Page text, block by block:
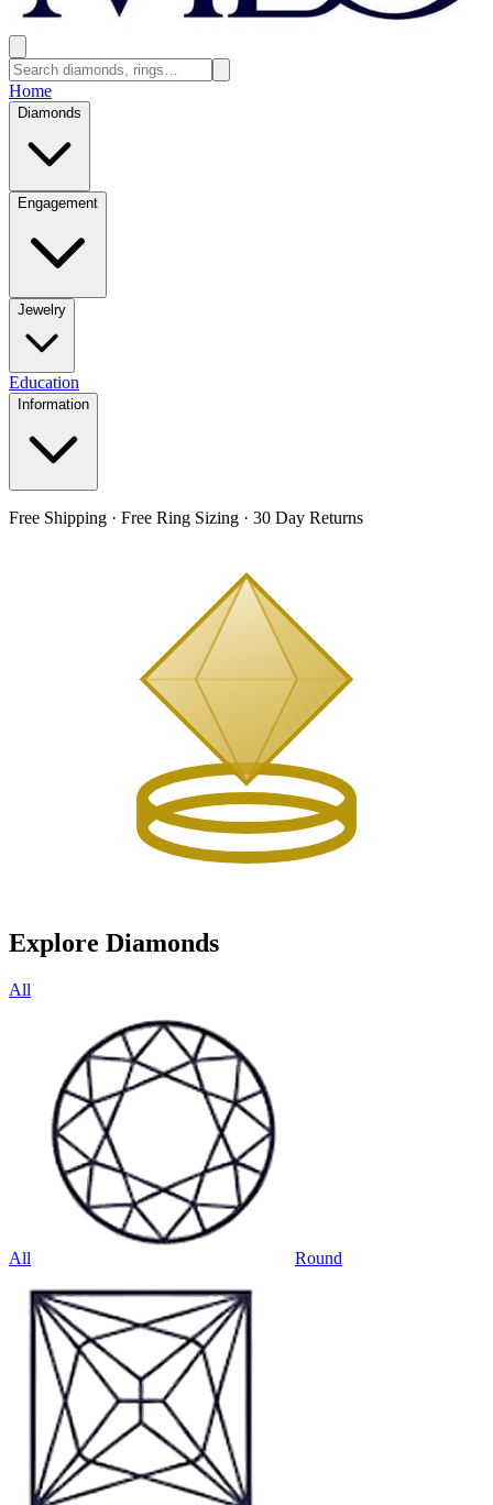
Home
Diamonds
Engagement
Jewelry
Education
Information
Free Shipping · Free Ring Sizing · 30 Day Returns
Explore Diamonds
All
All Round